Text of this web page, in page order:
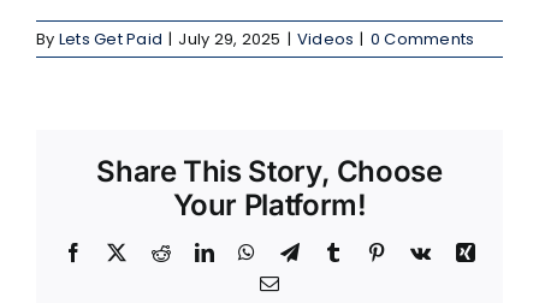
By Lets Get Paid | July 29, 2025 | Videos | 0 Comments
Share This Story, Choose
Your Platform!
Facebook RedditLinkedInWhatsApp
TelegramTumblr Pinterest
Vk
Xing
Email